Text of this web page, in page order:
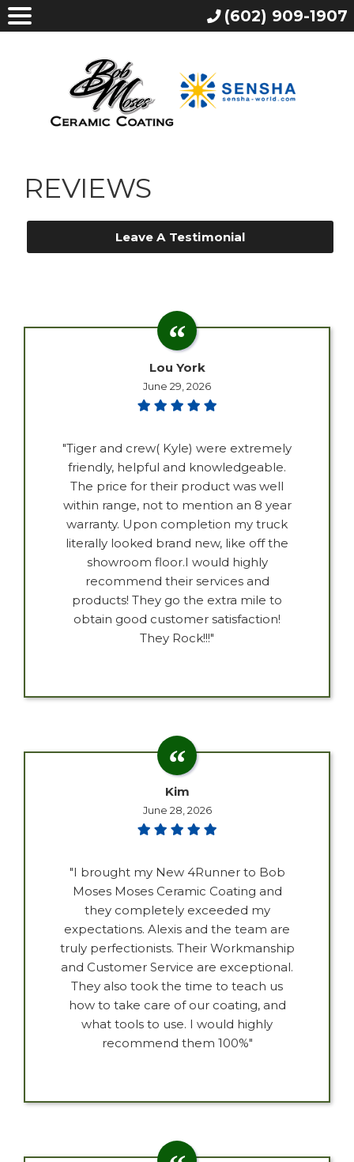
REVIEWS
Leave A Testimonial
Lou York
June 29, 2026
"Tiger and crew( Kyle) were extremely
friendly, helpful and knowledgeable.
The price for their product was well
within range, not to mention an 8 year
warranty. Upon completion my truck
literally looked brand new, like off the
showroom floor.I would highly
recommend their services and
products! They go the extra mile to
obtain good customer satisfaction!
They Rock!!!"
Kim
June 28, 2026
"I brought my New 4Runner to Bob
Moses Moses Ceramic Coating and
they completely exceeded my
expectations. Alexis and the team are
truly perfectionists. Their Workmanship
and Customer Service are exceptional.
They also took the time to teach us
how to take care of our coating, and
what tools to use. I would highly
recommend them 100%"
(602) 909-1907